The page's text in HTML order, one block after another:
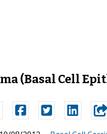
(Basal Cell